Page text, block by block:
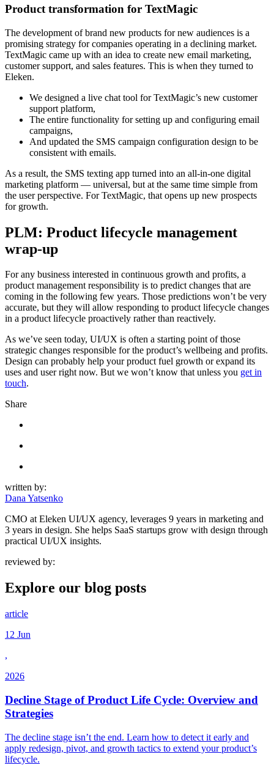
Product transformation for TextMagic
The development of brand new products for new audiences is a
promising strategy for companies operating in a declining market.
TextMagic came up with an idea to create new email marketing,
customer support, and sales features. This is when they turned to
Eleken.
We designed a live chat tool for TextMagic’s new customer
support platform,
The entire functionality for setting up and configuring email
campaigns,
And updated the SMS campaign configuration design to be
consistent with emails.
As a result, the SMS texting app turned into an all-in-one digital
marketing platform — universal, but at the same time simple from
the user perspective. For TextMagic, that opens up new prospects
for growth.
PLM: Product lifecycle management
wrap-up
For any business interested in continuous growth and profits, a
product management responsibility is to predict changes that are
coming in the following few years. Those predictions won’t be very
accurate, but they will allow responding to product lifecycle changes
in a product lifecycle proactively rather than reactively.
As we’ve seen today, UI/UX is often a starting point of those
strategic changes responsible for the product’s wellbeing and profits.
Design can probably help your product fuel growth or expand its
uses and user right now. But we won’t know that unless you get in
touch.
Share
written by:
Dana Yatsenko
CMO at Eleken UI/UX agency, leverages 9 years in marketing and
3 years in design. She helps SaaS startups grow with design through
practical UI/UX insights.
reviewed by:
Explore our blog posts
article
12 Jun
,
2026
Decline Stage of Product Life Cycle: Overview and
Strategies
The decline stage isn’t the end. Learn how to detect it early and
apply redesign, pivot, and growth tactics to extend your product’s
lifecycle.